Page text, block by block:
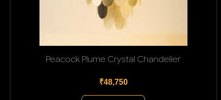
Peacock Plume Crystal Chandelier
₹48,750